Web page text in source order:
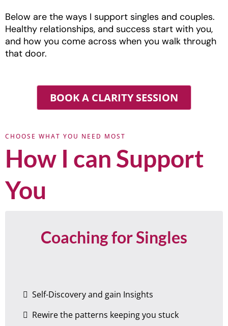
Below are the ways I support singles and couples.
Healthy relationships, and success start with you,
and how you come across when you walk through
that door.
BOOK A CLARITY SESSION
CHOOSE WHAT YOU NEED MOST
How I can Support
You
Coaching for Singles
Self-Discovery and gain Insights
Rewire the patterns keeping you stuck